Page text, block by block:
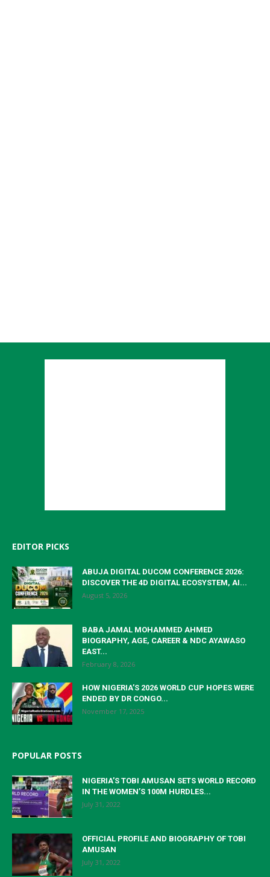
EDITOR PICKS
ABUJA DIGITAL DUCOM CONFERENCE 2026:
DISCOVER THE 4D DIGITAL ECOSYSTEM, AI...
August 5, 2026
BABA JAMAL MOHAMMED AHMED
BIOGRAPHY, AGE, CAREER & NDC AYAWASO
EAST...
February 8, 2026
HOW NIGERIA’S 2026 WORLD CUP HOPES WERE
ENDED BY DR CONGO...
November 17, 2025
POPULAR POSTS
NIGERIA’S TOBI AMUSAN SETS WORLD RECORD
IN THE WOMEN’S 100M HURDLES...
July 31, 2022
OFFICIAL PROFILE AND BIOGRAPHY OF TOBI
AMUSAN
July 31, 2022